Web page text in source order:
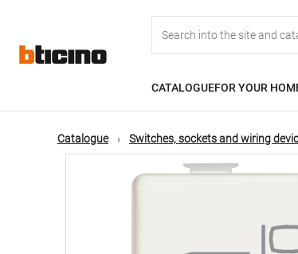
content
navigation
CATALOGUEFOR YOUR
Catalogue Switches, sockets and wiring